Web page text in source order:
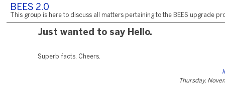
BEES 2.0
This group is here to discuss all matters pertaining to the BEES upgrade
Just wanted to say Hello.
Superb facts, Cheers.
Thursday,